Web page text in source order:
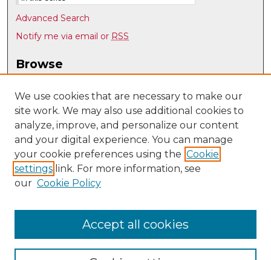
Advanced Search
Notify me via email or RSS
Browse
Disciplines
Authors
Author Corner
Author FAQ
Submit Research
Psychology @ UNM
We use cookies that are necessary to make our
site work. We may also use additional cookies to
analyze, improve, and personalize our content
and your digital experience. You can manage
your cookie preferences using the Cookie
settings link. For more information, see
our Cookie Policy
Accept all cookies